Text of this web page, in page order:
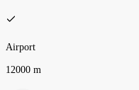
Airport
12000 m